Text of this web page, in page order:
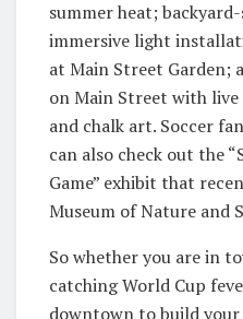
summer heat;
immersive light
at Main Street Garden;
on Main Street with live
and chalk art. Soccer
can also check out the
Game” exhibit that
Museum of Nature and
So whether you are in
catching World Cup
downtown to build your